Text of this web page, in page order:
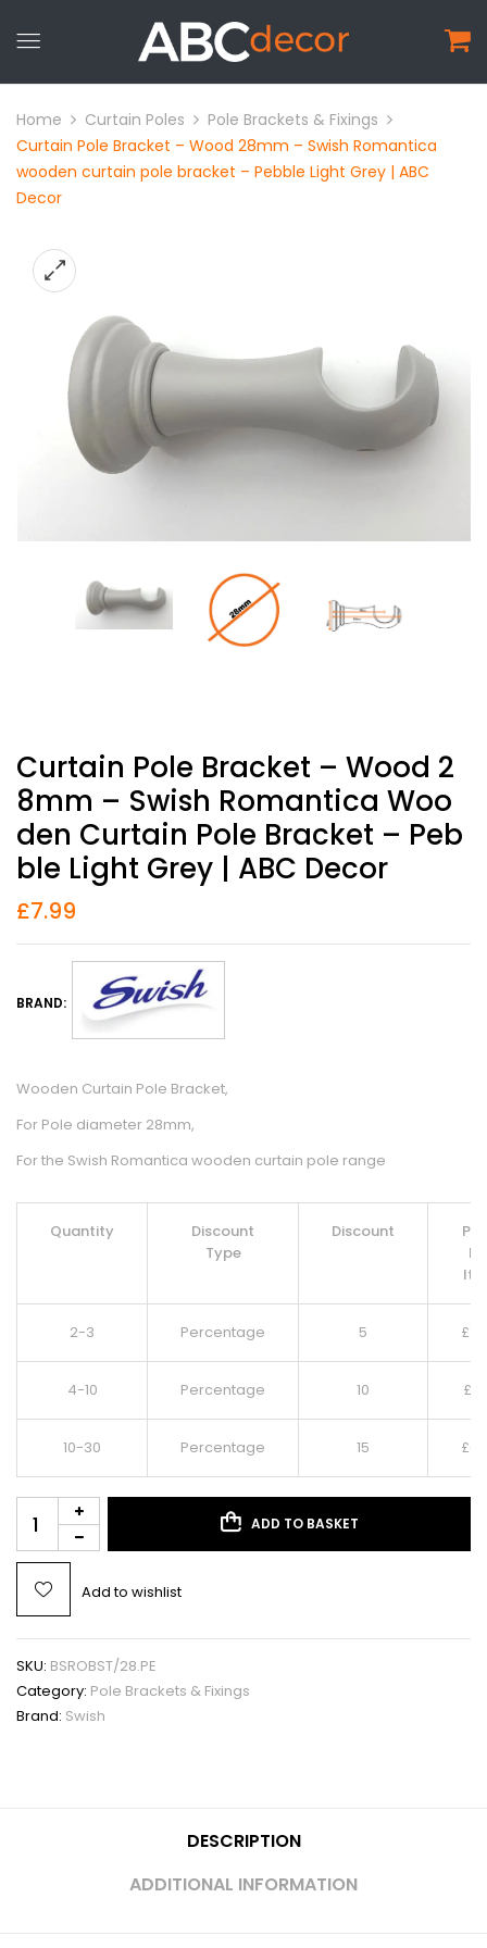
Home Curtain Poles
Pole Brackets & Fixings
Curtain Pole Bracket – Wood 28mm – Swish Romantica
wooden curtain pole bracket – Pebble Light Grey | ABC
Decor
Curtain Pole Bracket – Wood 2
8mm – Swish Romantica Woo
Den Curtain Pole Bracket – Peb
Ble Light Grey | ABC Decor
£7.99
BRAND:
Wooden Curtain Pole Bracket,
For Pole diameter 28mm,
For the Swish Romantica wooden curtain pole range
Quantity
Discount
Type
Discount
2-3 Percentage 5 £
4-10 Percentage 10 £
10-30 Percentage 15 £
ADD TO BASKET
Add to wishlist
SKU: BSROBST/28.PE
Category: Pole Brackets & Fixings
Brand: Swish
DESCRIPTION
ADDITIONAL INFORMATION